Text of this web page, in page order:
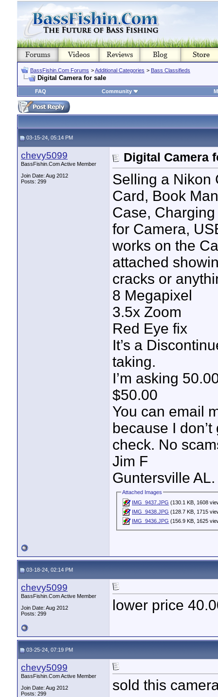
BassFishin.Com Forums >Additional Categories > Bass Classifieds
Digital Camera for sale
FAQ Community
03-15-24, 05:14 PM
chevy5099
BassFishin.Com Active Member
Join Date: Aug 2012
Posts: 299
Digital Camera
Selling a Nikon
Card, Book
Case,
for Camera,
works on the
attached
cracks or
8 Megapixel
3.5x Zoom
Red Eye fix
It’s a
taking.
I’m asking
$50.00
You can email
because I
check. No
Jim F
Guntersville AL.
Attached Images
IMG_9437.JPG (130.1 KB, 1608
IMG_9438.JPG (128.7 KB, 1715
IMG_9436.JPG (156.9 KB, 1625
03-18-24, 02:14 PM
chevy5099
BassFishin.Com Active Member
Join Date: Aug 2012
Posts: 299
lower price
03-25-24, 07:19 PM
chevy5099
BassFishin.Com Active Member
Join Date: Aug 2012
Posts: 299
sold this